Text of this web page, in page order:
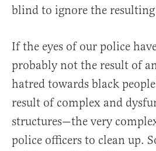
blind to ignore the
If the eyes of our police
probably not the result of
hatred towards black
result of complex and
structures—the very
police officers to clean up.